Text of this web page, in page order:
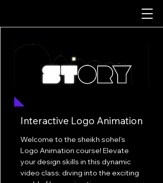
Interactive Logo Animation
Welcome to the sheikh sohel's
Logo Animation course! Elevate
your design skills in this dynamic
video class, diving into the exciting